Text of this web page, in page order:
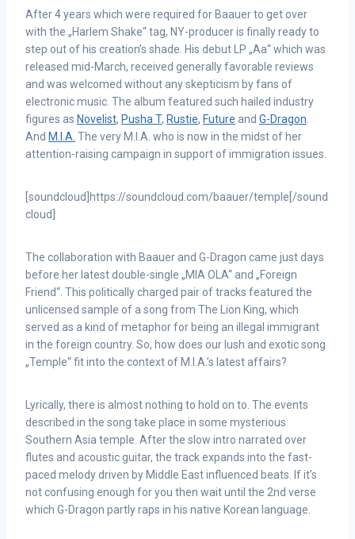
After 4 years which were required for Baauer to get over
with the „Harlem Shake“ tag, NY-producer is finally ready to
step out of his creation’s shade. His debut LP „Aa“ which was
released mid-March, received generally favorable reviews
and was welcomed without any skepticism by fans of
electronic music. The album featured such hailed industry
figures as Novelist, Pusha T, Rustie, Future and G-Dragon
And M.I.A. The very M.I.A. who is now in the midst of her
attention-raising campaign in support of immigration issues.
[soundcloud]https://soundcloud.com/baauer/temple[/sound
cloud]
The collaboration with Baauer and G-Dragon came just days
before her latest double-single „MIA OLA“ and „Foreign
Friend“. This politically charged pair of tracks featured the
unlicensed sample of a song from The Lion King, which
served as a kind of metaphor for being an illegal immigrant
in the foreign country. So, how does our lush and exotic song
„Temple“ fit into the context of M.I.A.’s latest affairs?
Lyrically, there is almost nothing to hold on to. The events
described in the song take place in some mysterious
Southern Asia temple. After the slow intro narrated over
flutes and acoustic guitar, the track expands into the fast-
paced melody driven by Middle East influenced beats. If it’s
not confusing enough for you then wait until the 2nd verse
which G-Dragon partly raps in his native Korean language.